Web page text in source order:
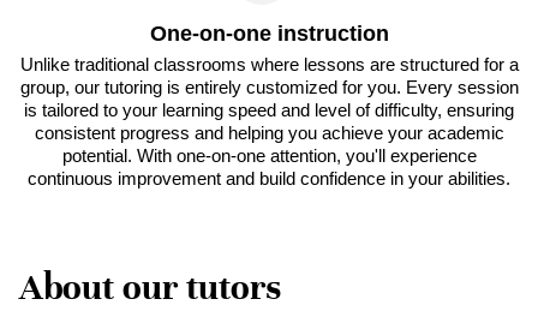
One-on-one instruction
Unlike traditional classrooms where lessons are structured for a
group, our tutoring is entirely customized for you. Every session
is tailored to your learning speed and level of difficulty, ensuring
consistent progress and helping you achieve your academic
potential. With one-on-one attention, you'll experience
continuous improvement and build confidence in your abilities.
About our tutors